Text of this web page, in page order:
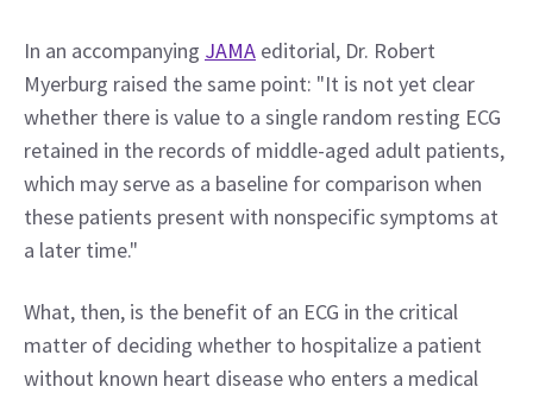
In an accompanying JAMA editorial, Dr. Robert
Myerburg raised the same point: "It is not yet clear
whether there is value to a single random resting ECG
retained in the records of middle-aged adult patients,
which may serve as a baseline for comparison when
these patients present with nonspecific symptoms at
a later time."
What, then, is the benefit of an ECG in the critical
matter of deciding whether to hospitalize a patient
without known heart disease who enters a medical